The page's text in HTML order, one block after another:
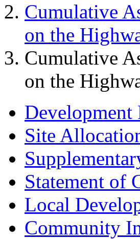
Cumulative
on the
Cumulative
on the
Site
Statement of
Local
Community